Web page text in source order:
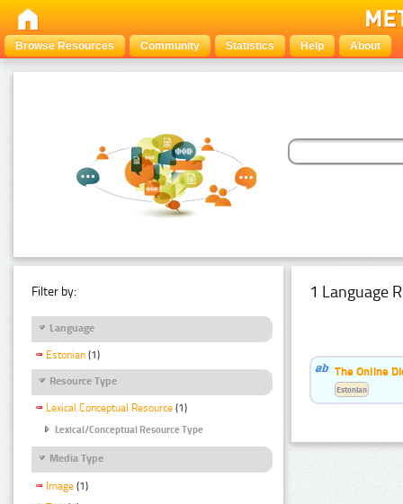
Browse Resources Community Statistics Help About
Filter by:
Language
Estonian (1)
Resource Type
Lexical Conceptual Resource (1)
Lexical/Conceptual Resource Type
Media Type
Image (1)
1 Language
The Online
Estonian